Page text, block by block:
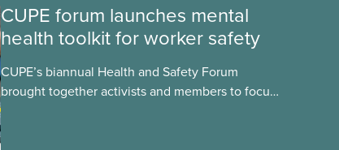
CUPE forum launches mental
health toolkit for worker safety
CUPE’s biannual Health and Safety Forum
brought together activists and members to focus